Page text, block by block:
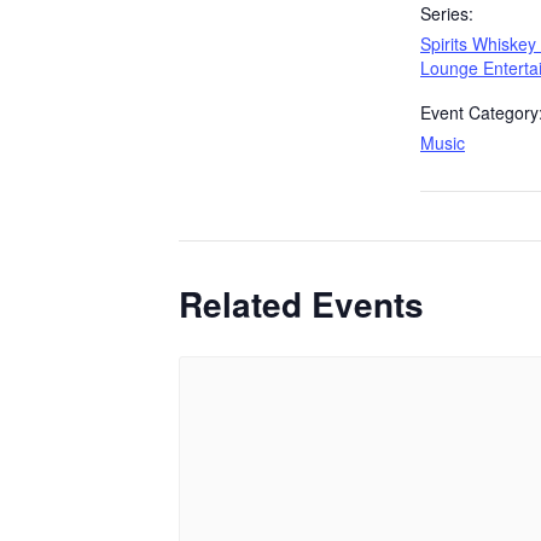
Series:
Spirits Whiskey
Lounge
Event Category:
Music
Related Events